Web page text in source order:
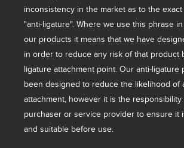
inconsistency in the market as to the
"anti-ligature". Where we use this phrase
our products it means that we have
in order to reduce any risk of that product
ligature attachment point. Our anti-ligature
been designed to reduce the likelihood of
attachment, however it is the
purchaser or service provider to ensure it
and suitable before use.